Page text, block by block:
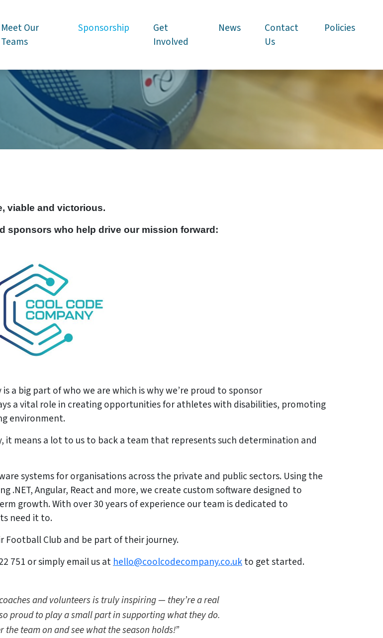
Meet Our
Teams
Sponsorship
Get
Involved
News
Contact
Us
Policies
viable and victorious.
sponsors who help drive our mission forward:
a big part of who we are which is why we’re proud to sponsor
a vital role in creating opportunities for athletes with disabilities, promoting
environment.
it means a lot to us to back a team that represents such determination and
systems for organisations across the private and public sectors. Using the
Angular, React and more, we create custom software designed to
growth. With over 30 years of experience our team is dedicated to
need it to.
Club and be part of their journey.
751 or simply email us athello@coolcodecompany.co.ukto get started.
and volunteers is truly inspiring — they’re a real
proud to play a small part in supporting what they do.
the team on and see what the season holds!”